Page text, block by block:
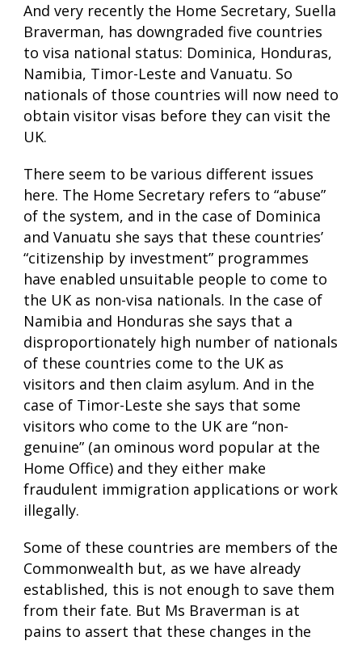
And very recently the Home Secretary, Suella
Braverman, has downgraded five countries
to visa national status: Dominica, Honduras,
Namibia, Timor-Leste and Vanuatu. So
nationals of those countries will now need to
obtain visitor visas before they can visit the
UK.
There seem to be various different issues
here. The Home Secretary refers to “abuse”
of the system, and in the case of Dominica
and Vanuatu she says that these countries’
“citizenship by investment” programmes
have enabled unsuitable people to come to
the UK as non-visa nationals. In the case of
Namibia and Honduras she says that a
disproportionately high number of nationals
of these countries come to the UK as
visitors and then claim asylum. And in the
case of Timor-Leste she says that some
visitors who come to the UK are “non-
genuine” (an ominous word popular at the
Home Office) and they either make
fraudulent immigration applications or work
illegally.
Some of these countries are members of the
Commonwealth but, as we have already
established, this is not enough to save them
from their fate. But Ms Braverman is at
pains to assert that these changes in the